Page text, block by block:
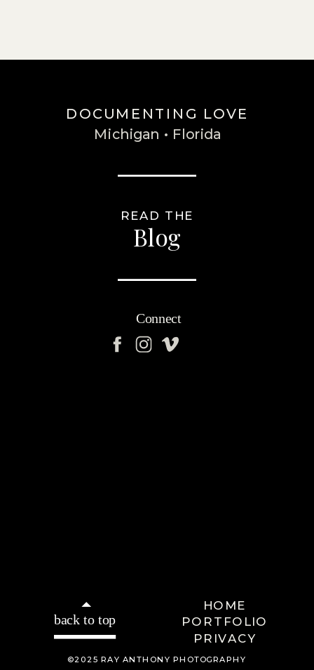
DOCUMENTING LOVE
Michigan • Florida
Connect
Blog
READ THE
©2025 RAY ANTHONY PHOTOGRAPHY
back to top
HOME
PRIVACY
PORTFOLIO